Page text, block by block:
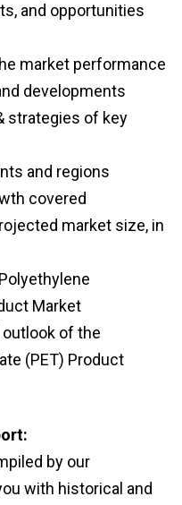
and opportunities
market performance
developments
strategies of key
and regions
covered
market size, in
Market
of the
(PET) Product
by our
with historical and